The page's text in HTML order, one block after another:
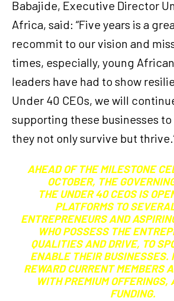
Babajide, Executive Director
Africa, said: “Five years is a
recommit to our vision and
times, especially, young
leaders have had to show
Under 40 CEOs, we will
supporting these businesses
they not only survive but
AHEAD OF THE MILESTONE
OCTOBER, THE
THE UNDER 40 CEOS IS
PLATFORMS TO
ENTREPRENEURS AND
WHO POSSESS THE
QUALITIES AND DRIVE, TO
ENABLE THEIR BUSINESSES.
REWARD CURRENT MEMBERS
WITH PREMIUM OFFERINGS,
FUNDING.